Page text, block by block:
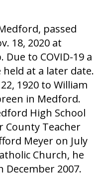
passed
18, 2020 at
to COVID-19 a
at a later date.
1920 to William
in Medford.
High School
County Teacher
Meyer on July
Church, he
December 2007.